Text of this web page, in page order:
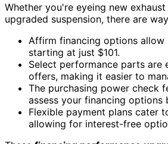
Whether you're eyeing new
upgraded suspension, there are
Affirm financing options allow
starting at just $101.
Select performance parts are
offers, making it easier to
The purchasing power check
assess your financing options
Flexible payment plans cater
allowing for interest-free